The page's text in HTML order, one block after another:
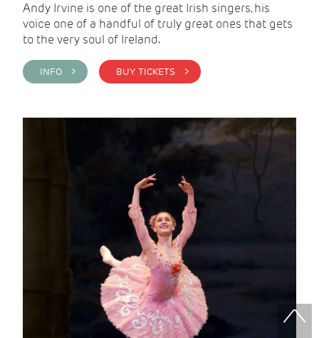
Andy Irvine is one of the great Irish singers, his
voice one of a handful of truly great ones that gets
to the very soul of Ireland.
INFO > BUY TICKETS >